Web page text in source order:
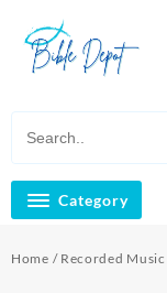
content
Category
Home / Recorded Music